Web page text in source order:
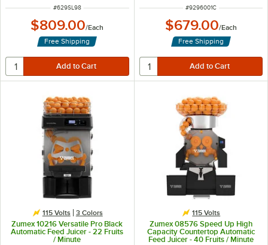
ITEM NUMBER
#629SL98
$809.00/Each
Free Shipping
ITEM NUMBER
#9296001C
$679.00/Each
Free Shipping
115 Volts 3 Colors
Zumex 10216 Versatile Pro Black
Automatic Feed Juicer - 22 Fruits
/ Minute
115 Volts
Zumex 08576 Speed Up High
Capacity Countertop Automatic
Feed Juicer - 40 Fruits / Minute